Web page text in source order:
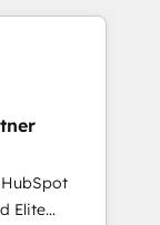
with deep
helping
to have
the